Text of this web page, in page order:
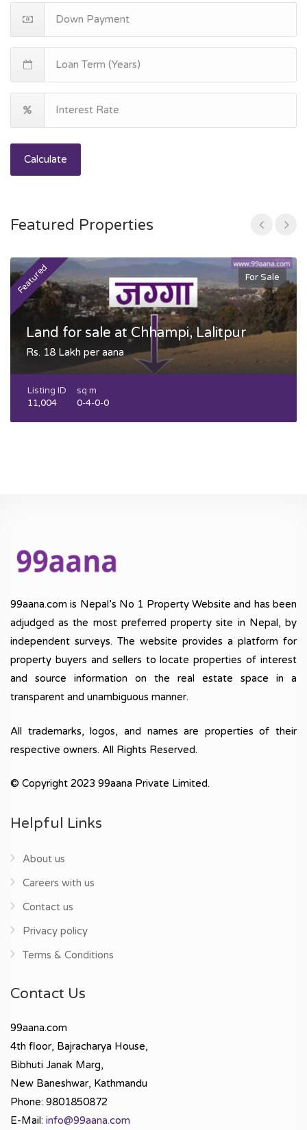
Calculate
Featured Properties
Featured For Sale
Land for sale at Chhampi, Lalitpur
Rs. 18 Lakh per aana
Listing ID
11,004
sq m
0-4-0-0
99aana.com is Nepal’s No 1 Property Website and has been
adjudged as the most preferred property site in Nepal, by
independent surveys. The website provides a platform for
property buyers and sellers to locate properties of interest
and source information on the real estate space in a
transparent and unambiguous manner.
All trademarks, logos, and names are properties of their
respective owners. All Rights Reserved.
© Copyright 2023 99aana Private Limited.
Helpful Links
About us
Careers with us
Contact us
Privacy policy
Terms & Conditions
Contact Us
99aana.com
4th floor, Bajracharya House,
Bibhuti Janak Marg,
New Baneshwar, Kathmandu
Phone: 9801850872
E-Mail: info@99aana.com